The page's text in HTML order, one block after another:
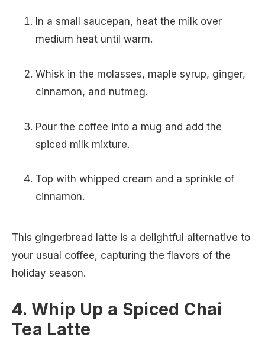
In a small saucepan, heat the milk over
medium heat until warm.
Whisk in the molasses, maple syrup, ginger,
cinnamon, and nutmeg.
Pour the coffee into a mug and add the
spiced milk mixture.
Top with whipped cream and a sprinkle of
cinnamon.
This gingerbread latte is a delightful alternative to
your usual coffee, capturing the flavors of the
holiday season.
4. Whip Up a Spiced Chai
Tea Latte